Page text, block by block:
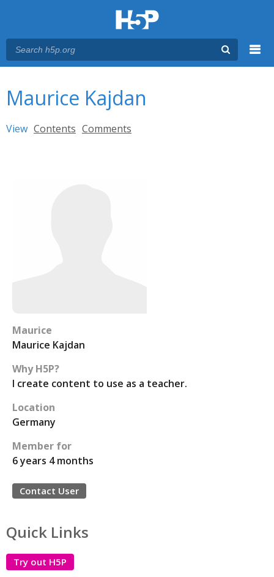
Maurice Kajdan
Primary tabs
View (active tab)
Contents Comments
Maurice
Maurice Kajdan
Why H5P?
I create content to use as a teacher.
Location
Germany
Member for
6 years 4 months
Contact User
Quick Links
Try out H5P